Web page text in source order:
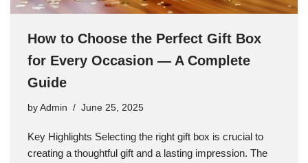
How to Choose the Perfect Gift Box
for Every Occasion — A Complete
Guide
by Admin June 25, 2025
Key Highlights Selecting the right gift box is crucial to
creating a thoughtful gift and a lasting impression. The